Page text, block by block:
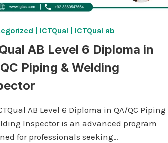
| ICTQual | ICTQual ab
AB Level 6 Diploma in
Piping & Welding
AB Level 6 Diploma in QA/QC Piping
Inspector is an advanced program
for professionals seeking…